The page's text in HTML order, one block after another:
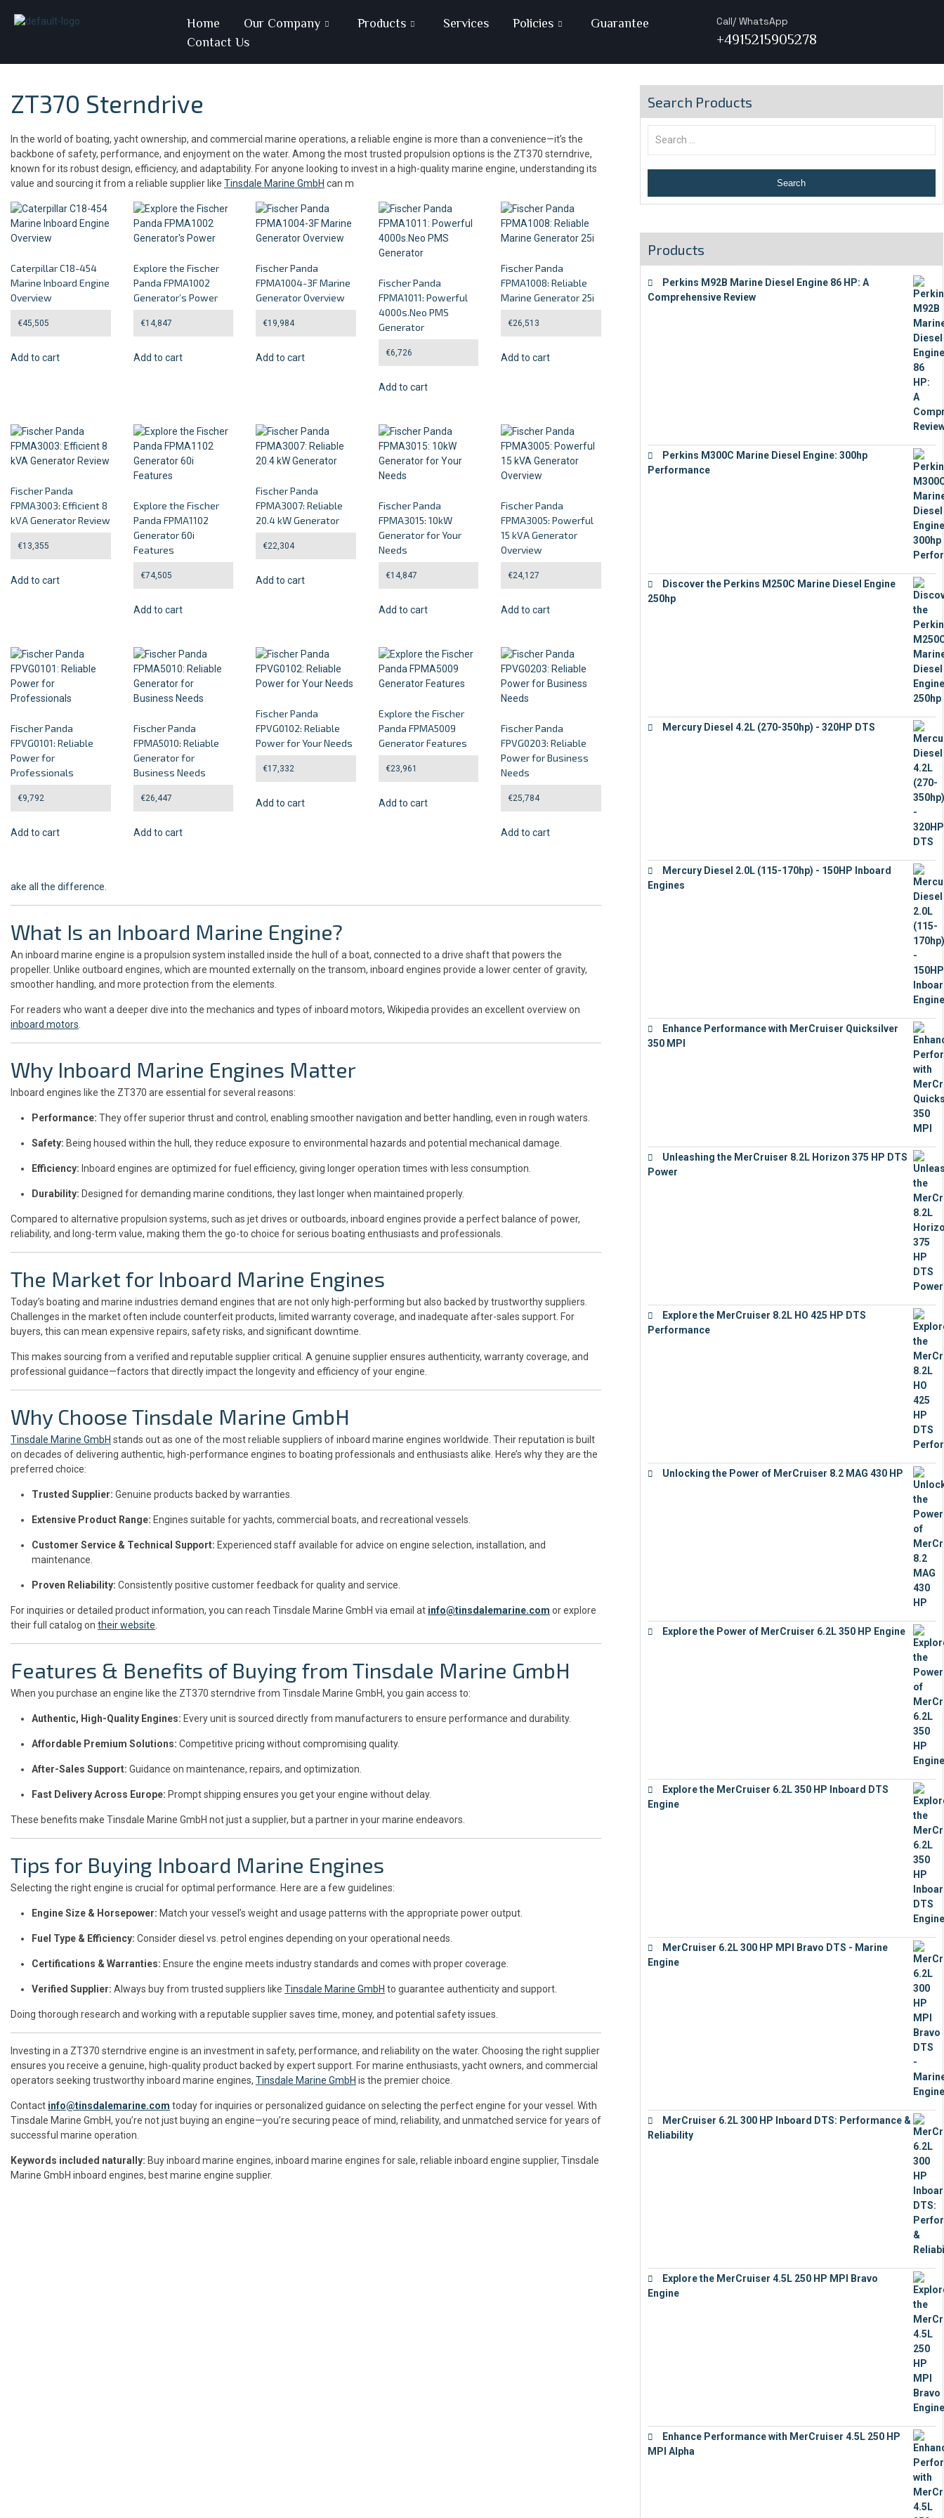
Home Our Company Products Services Policies
Guarantee
Contact Us
Call/ WhatsApp
+4915215905278
ZT370 Sterndrive
In the world of boating, yacht ownership, and commercial marine operations, a reliable engine is more than a convenience—it’s the
backbone of safety, performance, and enjoyment on the water. Among the most trusted propulsion options is the ZT370 sterndrive,
known for its robust design, efficiency, and adaptability. For anyone looking to invest in a high-quality marine engine, understanding its
value and sourcing it from a reliable supplier like Tinsdale Marine GmbH can m
Caterpillar C18-454
Marine Inboard Engine
Overview
€45,505
Add to cart
Explore the Fischer
Panda FPMA1002
Generator’s Power
€14,847
Add to cart
Fischer Panda
FPMA1004-3F Marine
Generator Overview
€19,984
Add to cart
Fischer Panda
FPMA1011: Powerful
4000s.Neo PMS
Generator
€6,726
Add to cart
Fischer Panda
FPMA1008: Reliable
Marine Generator 25i
€26,513
Add to cart
Fischer Panda
FPMA3003: Efficient 8
kVA Generator Review
€13,355
Add to cart
Explore the Fischer
Panda FPMA1102
Generator 60i
Features
€74,505
Add to cart
Fischer Panda
FPMA3007: Reliable
20.4 kW Generator
€22,304
Add to cart
Fischer Panda
FPMA3015: 10kW
Generator for Your
Needs
€14,847
Add to cart
Fischer Panda
FPMA3005: Powerful
15 kVA Generator
Overview
€24,127
Add to cart
Fischer Panda
FPVG0101: Reliable
Power for
Professionals
€9,792
Add to cart
Fischer Panda
FPMA5010: Reliable
Generator for
Business Needs
€26,447
Add to cart
Fischer Panda
FPVG0102: Reliable
Power for Your Needs
€17,332
Add to cart
Explore the Fischer
Panda FPMA5009
Generator Features
€23,961
Add to cart
Fischer Panda
FPVG0203: Reliable
Power for Business
Needs
€25,784
Add to cart
ake all the difference.
What Is an Inboard Marine Engine?
An inboard marine engine is a propulsion system installed inside the hull of a boat, connected to a drive shaft that powers the
propeller. Unlike outboard engines, which are mounted externally on the transom, inboard engines provide a lower center of gravity,
smoother handling, and more protection from the elements.
For readers who want a deeper dive into the mechanics and types of inboard motors, Wikipedia provides an excellent overview on
inboard motors
Why Inboard Marine Engines Matter
Inboard engines like the ZT370 are essential for several reasons:
Performance: They offer superior thrust and control, enabling smoother navigation and better handling, even in rough waters.
Safety: Being housed within the hull, they reduce exposure to environmental hazards and potential mechanical damage.
Efficiency: Inboard engines are optimized for fuel efficiency, giving longer operation times with less consumption.
Durability: Designed for demanding marine conditions, they last longer when maintained properly.
Compared to alternative propulsion systems, such as jet drives or outboards, inboard engines provide a perfect balance of power,
reliability, and long-term value, making them the go-to choice for serious boating enthusiasts and professionals.
The Market for Inboard Marine Engines
Today’s boating and marine industries demand engines that are not only high-performing but also backed by trustworthy suppliers.
Challenges in the market often include counterfeit products, limited warranty coverage, and inadequate after-sales support. For
buyers, this can mean expensive repairs, safety risks, and significant downtime.
This makes sourcing from a verified and reputable supplier critical. A genuine supplier ensures authenticity, warranty coverage, and
professional guidance—factors that directly impact the longevity and efficiency of your engine.
Why Choose Tinsdale Marine GmbH
Tinsdale Marine GmbH stands out as one of the most reliable suppliers of inboard marine engines worldwide. Their reputation is built
on decades of delivering authentic, high-performance engines to boating professionals and enthusiasts alike. Here’s why they are the
preferred choice:
Trusted Supplier: Genuine products backed by warranties.
Extensive Product Range: Engines suitable for yachts, commercial boats, and recreational vessels.
Customer Service & Technical Support: Experienced staff available for advice on engine selection, installation, and
maintenance.
Proven Reliability: Consistently positive customer feedback for quality and service.
For inquiries or detailed product information, you can reach Tinsdale Marine GmbH via email at info@tinsdalemarine.com or explore
their full catalog on their website
Features & Benefits of Buying from Tinsdale Marine GmbH
When you purchase an engine like the ZT370 sterndrive from Tinsdale Marine GmbH, you gain access to:
Authentic, High-Quality Engines: Every unit is sourced directly from manufacturers to ensure performance and durability.
Affordable Premium Solutions: Competitive pricing without compromising quality.
After-Sales Support: Guidance on maintenance, repairs, and optimization.
Fast Delivery Across Europe: Prompt shipping ensures you get your engine without delay.
These benefits make Tinsdale Marine GmbH not just a supplier, but a partner in your marine endeavors.
Tips for Buying Inboard Marine Engines
Selecting the right engine is crucial for optimal performance. Here are a few guidelines:
Engine Size & Horsepower: Match your vessel’s weight and usage patterns with the appropriate power output.
Fuel Type & Efficiency: Consider diesel vs. petrol engines depending on your operational needs.
Certifications & Warranties: Ensure the engine meets industry standards and comes with proper coverage.
Verified Supplier: Always buy from trusted suppliers like Tinsdale Marine GmbH to guarantee authenticity and support.
Doing thorough research and working with a reputable supplier saves time, money, and potential safety issues.
Investing in a ZT370 sterndrive engine is an investment in safety, performance, and reliability on the water. Choosing the right supplier
ensures you receive a genuine, high-quality product backed by expert support. For marine enthusiasts, yacht owners, and commercial
operators seeking trustworthy inboard marine engines, Tinsdale Marine GmbH is the premier choice.
Contact info@tinsdalemarine.com today for inquiries or personalized guidance on selecting the perfect engine for your vessel. With
Tinsdale Marine GmbH, you’re not just buying an engine—you’re securing peace of mind, reliability, and unmatched service for years of
successful marine operation.
Keywords included naturally: Buy inboard marine engines, inboard marine engines for sale, reliable inboard engine supplier, Tinsdale
Marine GmbH inboard engines, best marine engine supplier.
Search Products
Products
Perkins M92B Marine Diesel Engine 86 HP: A
Comprehensive Review
Perkins M300C Marine Diesel Engine: 300hp
Performance
Discover the Perkins M250C Marine Diesel Engine
250hp
Mercury Diesel 4.2L (270-350hp) - 320HP DTS
Mercury Diesel 2.0L (115-170hp) - 150HP Inboard
Engines
Enhance Performance with MerCruiser Quicksilver
350 MPI
Unleashing the MerCruiser 8.2L Horizon 375 HP DTS
Power
Explore the MerCruiser 8.2L HO 425 HP DTS
Performance
Unlocking the Power of MerCruiser 8.2 MAG 430 HP
Explore the Power of MerCruiser 6.2L 350 HP Engine
Explore the MerCruiser 6.2L 350 HP Inboard DTS
Engine
MerCruiser 6.2L 300 HP MPI Bravo DTS - Marine
Engine
MerCruiser 6.2L 300 HP Inboard DTS: Performance &
Reliability
Explore the MerCruiser 4.5L 250 HP MPI Bravo
Engine
Enhance Performance with MerCruiser 4.5L 250 HP
MPI Alpha